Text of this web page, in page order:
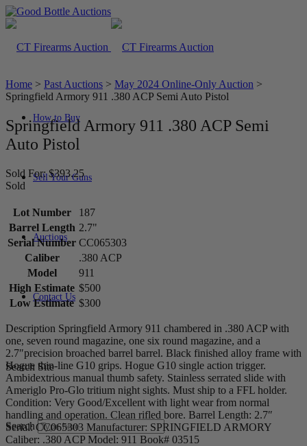
How to Buy
Sell Your Guns
Auctions
Contact Us
Search Site
Search
Home > Past Auctions > May 2024 Online-Only Auction >
Springfield Armory 911 .380 ACP Semi Auto Pistol
Springfield Armory 911 .380 ACP Semi
Auto Pistol
Sold For: $393.25
Sold
Lot Number
187
Barrel Length 2.7"
Serial Number CC065303
Caliber
.380 ACP
Model
911
High Estimate $500
Low Estimate $300
Description Springfield Armory 911 chambered in .380 ACP with
one, seven round magazine, one six round magazine, and a
2.7″precision broached barrel barrel. Black finished alloy frame with
Hogue thin-line G10 grips. Hogue G10 single action trigger.
Ambidextrious manual thumb safety. Stainless serrated slide with
Ameriglo Pro-Glo tritium night sights. Must ship to a FFL holder.
Condition: Very Good/Excellent with light wear from normal
handling and operation. Clean rifled bore. Barrel Length: 2.7″
Serial: CC065303 Manufacturer: SPRINGFIELD ARMORY
Caliber: .380 ACP Model: 911 Book# 03515